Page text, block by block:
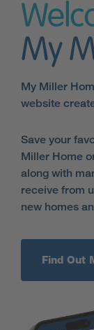
My
My Miller
website
Save your
Miller Home
along with
receive from
new homes
Find Out